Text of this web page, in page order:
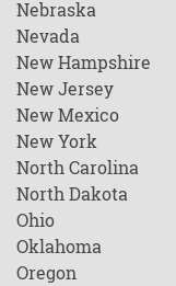
Nebraska
Nevada
New Hampshire
New Jersey
New Mexico
New York
North Carolina
North Dakota
Ohio
Oklahoma
Oregon